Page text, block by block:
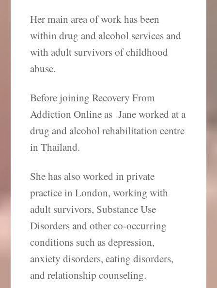
Her main area of work has been
within drug and alcohol services and
with adult survivors of childhood
abuse.
Before joining Recovery From
Addiction Online as Jane worked at a
drug and alcohol rehabilitation centre
in Thailand.
She has also worked in private
practice in London, working with
adult survivors, Substance Use
Disorders and other co-occurring
conditions such as depression,
anxiety disorders, eating disorders,
and relationship counseling.